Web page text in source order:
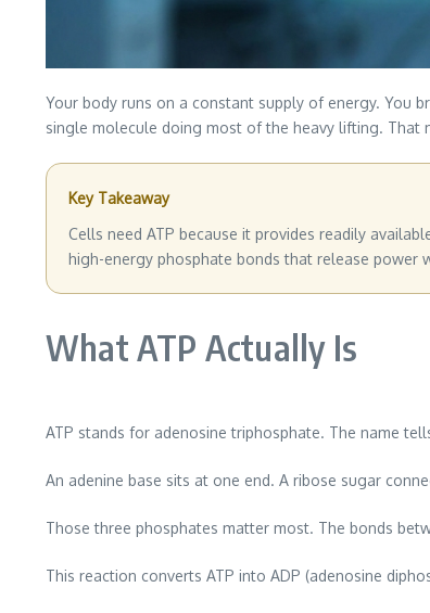
Your body runs on a constant supply of energy. You
single molecule doing most of the heavy lifting. That
Key Takeaway
Cells need ATP because it provides readily
high-energy phosphate bonds that release power
What ATP Actually Is
ATP stands for adenosine triphosphate. The name
An adenine base sits at one end. A ribose sugar
Those three phosphates matter most. The bonds
This reaction converts ATP into ADP (adenosine